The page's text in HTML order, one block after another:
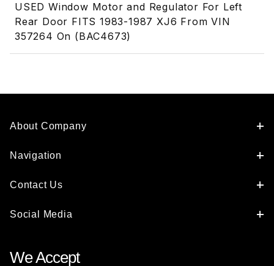
USED Window Motor and Regulator For Left
Rear Door FITS 1983-1987 XJ6 From VIN
357264 On (BAC4673)
About Company
Navigation
Contact Us
Social Media
We Accept